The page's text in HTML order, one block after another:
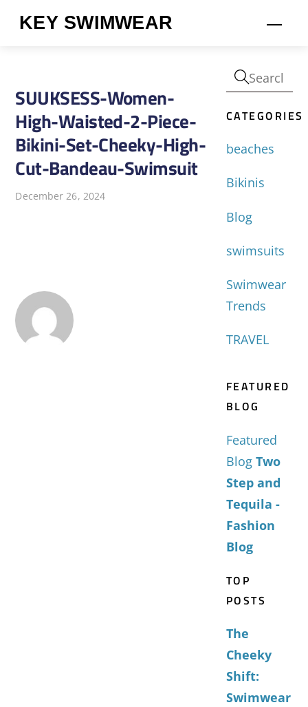
KEY SWIMWEAR
SUUKSESS-Women-
High-Waisted-2-Piece-
Bikini-Set-Cheeky-High-
Cut-Bandeau-Swimsuit
December 26, 2024
CATEGORIES
beaches
Bikinis
Blog
swimsuits
Swimwear
Trends
TRAVEL
FEATURED
BLOG
Featured
Blog Two
Step and
Tequila -
Fashion
Blog
TOP
POSTS
The
Cheeky
Shift:
Swimwear